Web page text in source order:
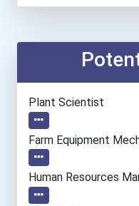
Plant Scientist
Farm Equipment
Human Resources